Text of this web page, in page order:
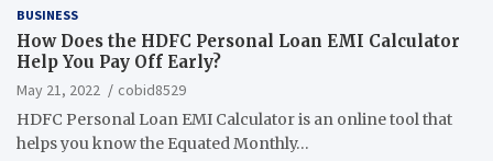
BUSINESS
How Does the HDFC Personal Loan EMI Calculator
Help You Pay Off Early?
May 21, 2022
cobid8529
HDFC Personal Loan EMI Calculator is an online tool that
helps you know the Equated Monthly…